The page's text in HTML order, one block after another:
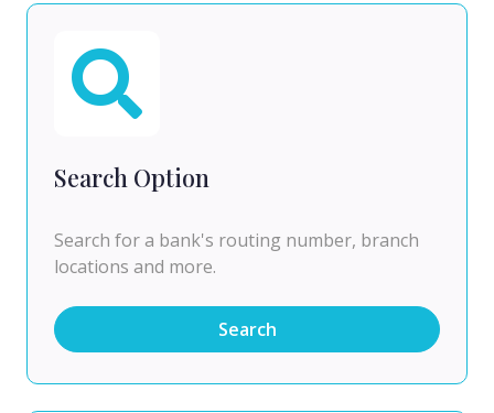
Search Option
Search for a bank's routing number, branch
locations and more.
Search